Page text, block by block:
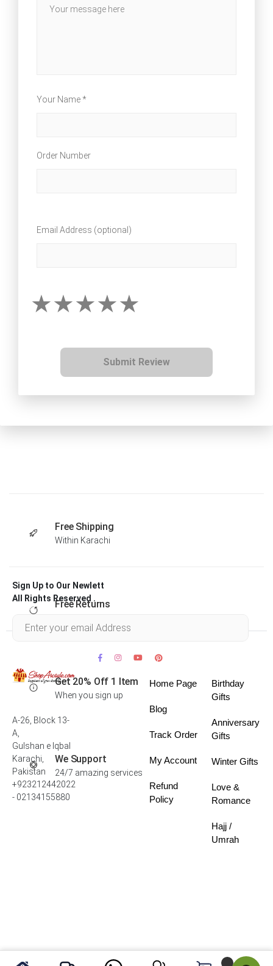
Your Name *
Order Number
Email Address (optional)
Submit Review
Free Shipping
Within Karachi
Free Returns
Get 20% Off 1 Item
When you sign up
We Support
24/7 amazing services
Sign Up to Our Newlett
All Rights Reserved .
A-26, Block 13-
A,
Gulshan e Iqbal
Karachi,
Pakistan
+923212442022
- 02134155880
Home Page
Blog
Track Order
My Account
Refund
Policy
Birthday
Gifts
Anniversary
Gifts
Winter Gifts
Love &
Romance
Hajj /
Umrah